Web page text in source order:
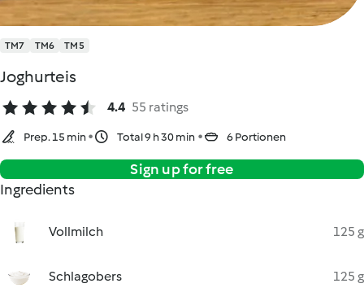
TM7 TM6 TM5
Joghurteis
4.4 55 ratings
Prep. 15 min Total 9 h 30 min 6 Portionen
Sign up for free
Ingredients
Vollmilch 125 g
Schlagobers 125 g